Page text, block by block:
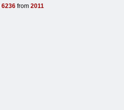
6236 from 2011